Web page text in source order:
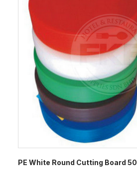
PE White Round Cutting Board